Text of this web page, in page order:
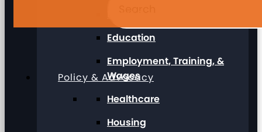
Policy & Advocacy
Education
Employment, Training, &
Wages
Healthcare
Housing